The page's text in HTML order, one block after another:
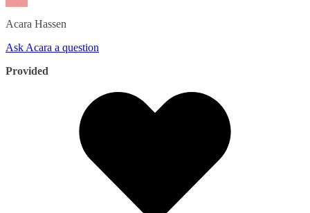
Acara Hassen
Ask Acara a question
Provided